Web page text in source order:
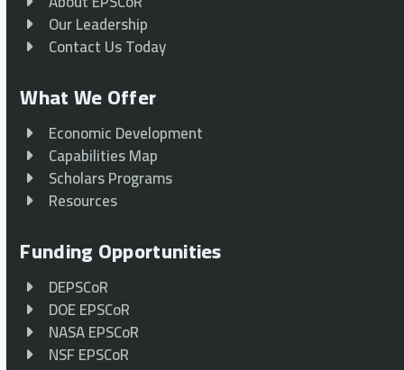
Our Leadership
Contact Us Today
What We Offer
Economic Development
Capabilities Map
Scholars Programs
Resources
Funding Opportunities
DEPSCoR
DOE EPSCoR
NASA EPSCoR
NSF EPSCoR